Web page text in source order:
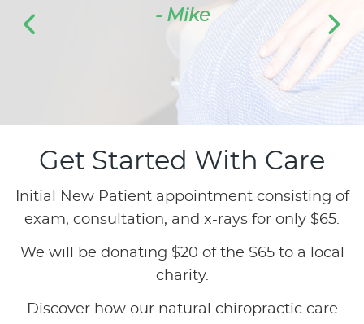
set
- Mike
Get Started With Care
Initial New Patient appointment consisting of
exam, consultation, and x-rays for only $65.
We will be donating $20 of the $65 to a local
charity.
Discover how our natural chiropractic care